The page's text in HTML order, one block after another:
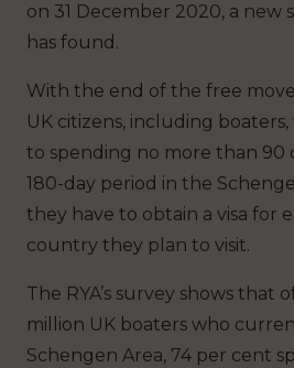
on 31 December 2020, a new
has found.
With the end of the free
UK citizens, including
to spending no more than 90
180-day period in the
they have to obtain a visa for
country they plan to visit.
The RYA’s survey shows that
million UK boaters who
Schengen Area, 74 per cent